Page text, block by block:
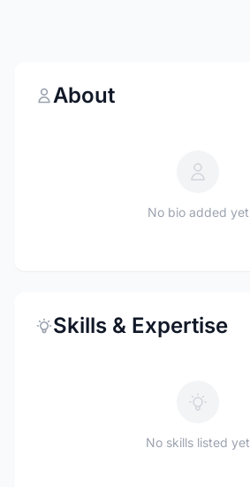
About
No bio added yet
Skills & Expertise
No skills listed yet